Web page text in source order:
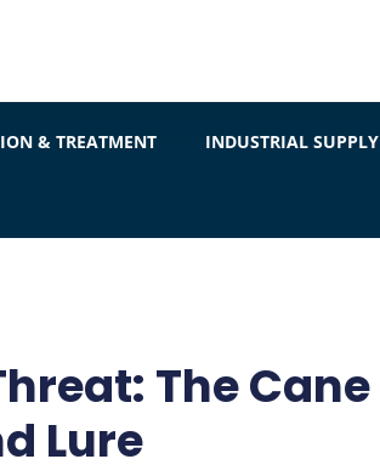
& TREATMENT INDUSTRIAL SUPPLY
The Cane
Lure